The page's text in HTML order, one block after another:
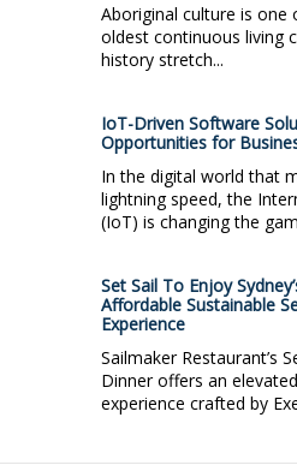
Aboriginal culture is one
oldest continuous living
history stretch...
IoT-Driven Software
Opportunities for
In the digital world that
lightning speed, the
(IoT) is changing the
Set Sail To Enjoy
Affordable Sustainable
Experience
Sailmaker Restaurant’s
Dinner offers an
experience crafted by